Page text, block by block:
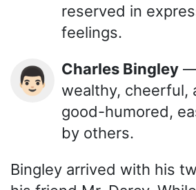
reserved in
feelings.
👨🏻 Charles Bingley —
wealthy, cheerful,
good-humored,
by others.
Bingley arrived with his